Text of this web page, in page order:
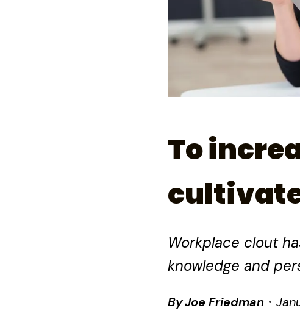
To
Workplace clout
knowledge and
ByJoe Friedman